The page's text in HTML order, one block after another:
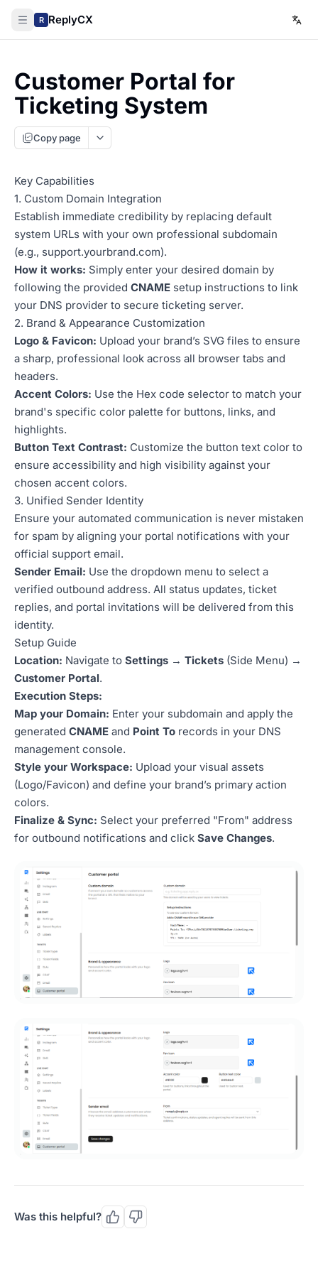
R ReplyCX
Customer Portal for
Ticketing System
Copy page
Key Capabilities
1. Custom Domain Integration
Establish immediate credibility by replacing default
system URLs with your own professional subdomain
(e.g., support.yourbrand.com).
How it works: Simply enter your desired domain by
following the provided CNAME setup instructions to link
your DNS provider to secure ticketing server.
2. Brand & Appearance Customization
Logo & Favicon: Upload your brand’s SVG files to ensure
a sharp, professional look across all browser tabs and
headers.
Accent Colors: Use the Hex code selector to match your
brand's specific color palette for buttons, links, and
highlights.
Button Text Contrast: Customize the button text color to
ensure accessibility and high visibility against your
chosen accent colors.
3. Unified Sender Identity
Ensure your automated communication is never mistaken
for spam by aligning your portal notifications with your
official support email.
Sender Email: Use the dropdown menu to select a
verified outbound address. All status updates, ticket
replies, and portal invitations will be delivered from this
identity.
Setup Guide
Location: Navigate to Settings → Tickets (Side Menu) →
Customer Portal.
Execution Steps:
Map your Domain: Enter your subdomain and apply the
generated CNAME and Point To records in your DNS
management console.
Style your Workspace: Upload your visual assets
(Logo/Favicon) and define your brand’s primary action
colors.
Finalize & Sync: Select your preferred "From" address
for outbound notifications and click Save Changes.
Was this helpful?